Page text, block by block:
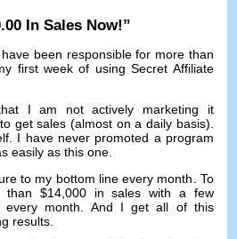
In Sales Now!”
have been responsible for more than
first week of using Secret Affiliate
I am not actively marketing it
get sales (almost on a daily basis).
I have never promoted a program
easily as this one
to my bottom line every month
To
than $14,000 in sales with a few
month
And I get all of this
results